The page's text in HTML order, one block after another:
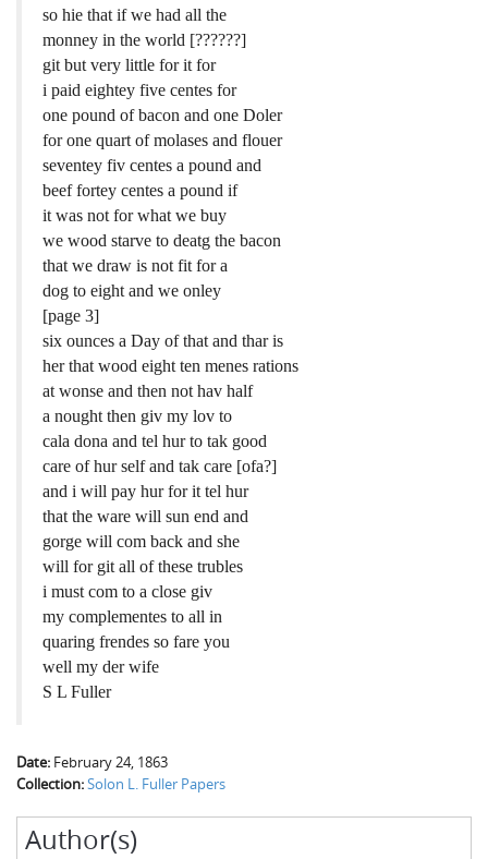
so hie that if we had all the
monney in the world [??????]
git but very little for it for
i paid eightey five centes for
one pound of bacon and one Doler
for one quart of molases and flouer
seventey fiv centes a pound and
beef fortey centes a pound if
it was not for what we buy
we wood starve to deatg the bacon
that we draw is not fit for a
dog to eight and we onley
[page 3]
six ounces a Day of that and thar is
her that wood eight ten menes rations
at wonse and then not hav half
a nought then giv my lov to
cala dona and tel hur to tak good
care of hur self and tak care [ofa?]
and i will pay hur for it tel hur
that the ware will sun end and
gorge will com back and she
will for git all of these trubles
i must com to a close giv
my complementes to all in
quaring frendes so fare you
well my der wife
S L Fuller
Date: February 24, 1863
Collection:Solon L. Fuller Papers
Author(s)